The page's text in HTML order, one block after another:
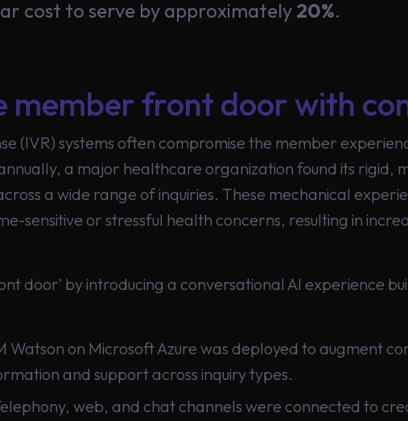
cost to serve by approximately 20%.
member front door with
(IVR) systems often compromise the member
a major healthcare organization found its rigid,
a wide range of inquiries. These mechanical
sensitive or stressful health concerns, resulting in
door’ by introducing a conversational AI experience
Watson on Microsoft Azure was deployed to augment
and support across inquiry types.
web, and chat channels were connected to